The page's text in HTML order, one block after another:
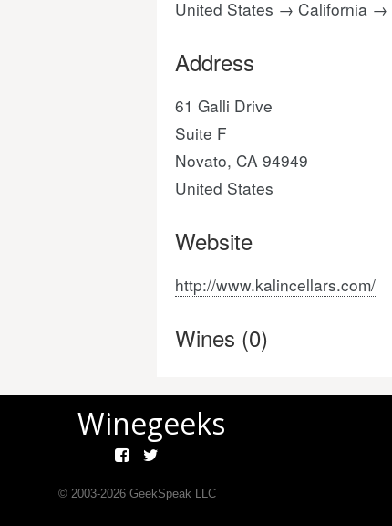
United States → California →
Address
61 Galli Drive
Suite F
Novato, CA 94949
United States
Website
http://www.kalincellars.com/
Wines (0)
Winegeeks
© 2003-2026GeekSpeak LLC